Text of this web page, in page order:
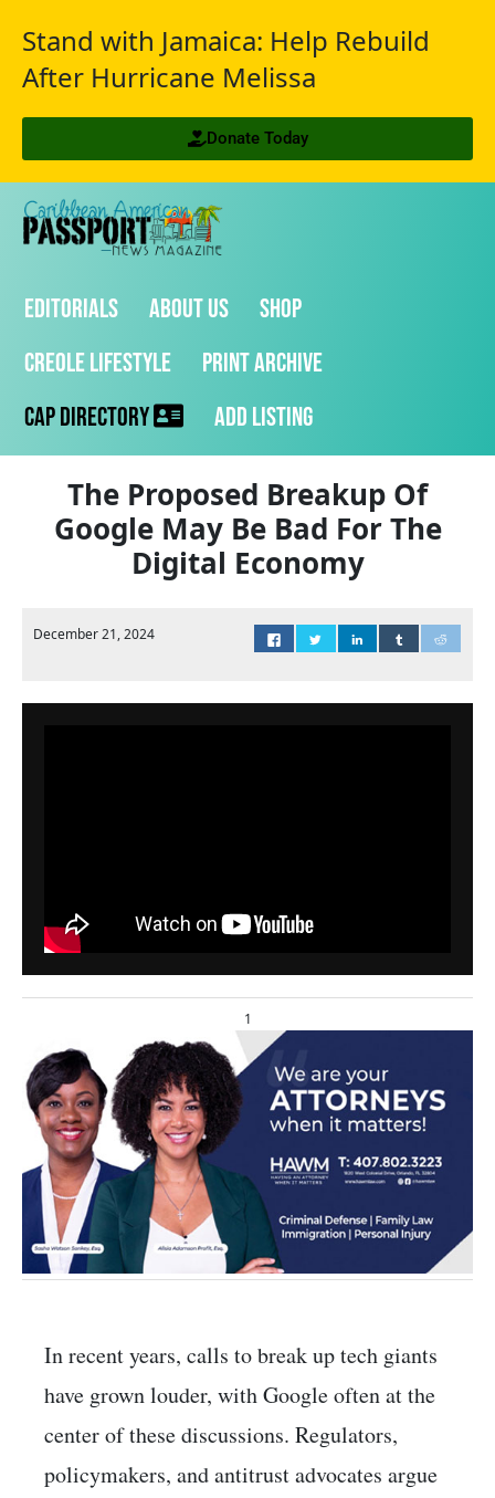
Stand with Jamaica: Help Rebuild
After Hurricane Melissa
Donate Today
Editorials About Us
Shop
Creole Lifestyle
Print Archive
CAP Directory
Add Listing
The Proposed Breakup Of
Google May Be Bad For The
Digital Economy
December 21, 2024
1
In recent years, calls to break up tech giants
have grown louder, with Google often at the
center of these discussions. Regulators,
policymakers, and antitrust advocates argue